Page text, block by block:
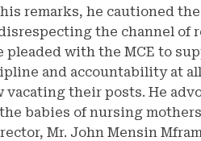
remarks, he cautioned
the channel of
pleaded with the MCE to
and accountability at
vacating their posts. He
babies of nursing
Mr. John Mensin